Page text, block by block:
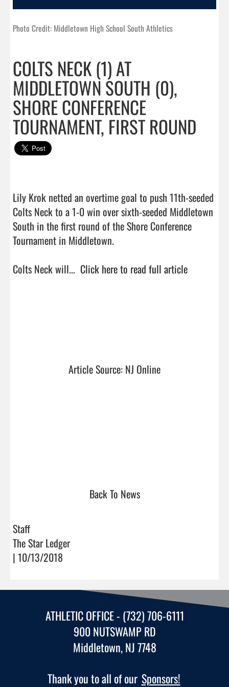
Photo Credit: Middletown High School South Athletics
COLTS NECK (1) AT
MIDDLETOWN SOUTH (0),
SHORE CONFERENCE
TOURNAMENT, FIRST ROUND
Lily Krok netted an overtime goal to push 11th-seeded
Colts Neck to a 1-0 win over sixth-seeded Middletown
South in the first round of the Shore Conference
Tournament in Middletown.
Colts Neck will... Click here to read full article
Article Source: NJ Online
Back To News
Staff
The Star Ledger
| 10/13/2018
ATHLETIC OFFICE - (732) 706-6111
900 NUTSWAMP RD
Middletown, NJ 7748
Thank you to all of our Sponsors!